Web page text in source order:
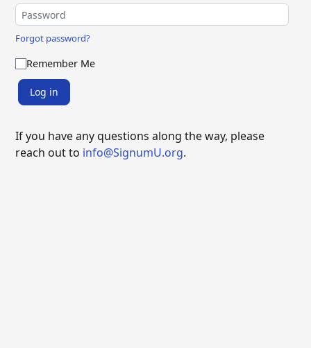
Forgot password?
Remember Me
Log in
If you have any questions along the way, please
reach out to info@SignumU.org.